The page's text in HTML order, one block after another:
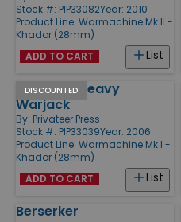
Stock #: PIP33082Year: 2010
Product Line: Warmachine Mk II -
Khador (28mm)
List
ADD TO CART
DISCOUNTED
Spriggan Heavy
Warjack
By: Privateer Press
Stock #: PIP33039Year: 2006
Product Line: Warmachine Mk I -
Khador (28mm)
List
ADD TO CART
Berserker